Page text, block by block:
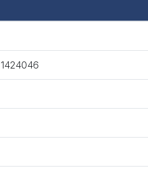
1424046